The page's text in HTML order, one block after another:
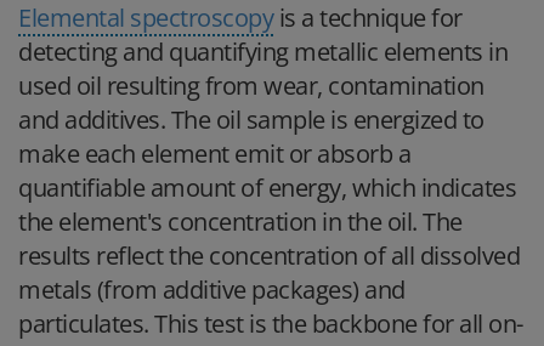
Elemental spectroscopyis a technique for
detecting and quantifying metallic elements in
used oil resulting from wear, contamination
and additives. The oil sample is energized to
make each element emit or absorb a
quantifiable amount of energy, which indicates
the element's concentration in the oil. The
results reflect the concentration of all dissolved
metals (from additive packages) and
particulates. This test is the backbone for all on-